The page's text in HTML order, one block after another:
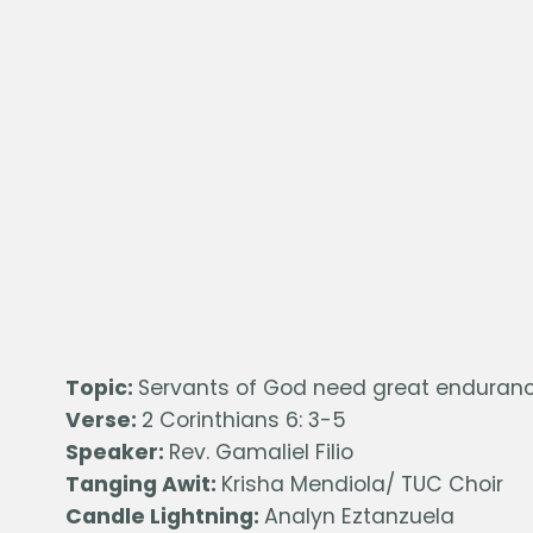
Topic: Servants of God need great
Verse: 2 Corinthians 6: 3-5
Speaker: Rev. Gamaliel Filio
Tanging Awit: Krisha Mendiola/ TUC Choir
Candle Lightning:Analyn Eztanzuela